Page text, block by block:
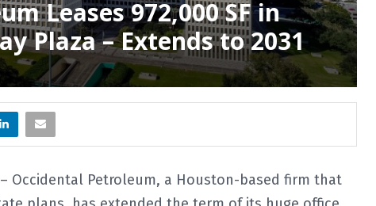
Leases 972,000 SF in
Plaza – Extends to 2031
Occidental Petroleum, a Houston-based firm that